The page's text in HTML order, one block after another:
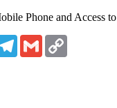
Phone and Access
Telegram
Gmail